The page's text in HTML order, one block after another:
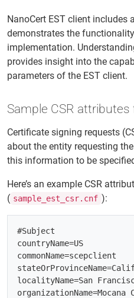
NanoCert EST client
demonstrates the
implementation.
provides insight into the
parameters of the EST client.
Sample CSR attributes
Certificate signing requests
about the entity requesting
this information to be
Here’s an example CSR
( sample_est_csr.cnf ):
#Subject
countryName=US
commonName=scepclient
localityName=San
organizationName=Mocana